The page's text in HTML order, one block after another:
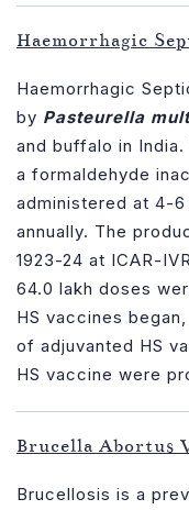
Haemorrhagic
Haemorrhagic
by Pasteurella
and buffalo in
a formaldehyde
administered at 4-
annually. The
1923-24 at ICAR-
64.0 lakh doses
HS vaccines
of adjuvanted HS
HS vaccine were
Brucella Abortus
Brucellosis is a